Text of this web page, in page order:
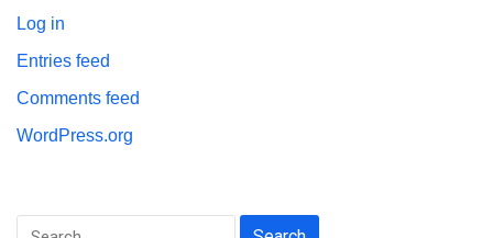
Log in
Entries feed
Comments feed
WordPress.org
Search